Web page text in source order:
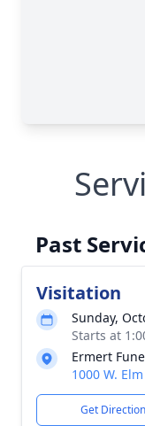
Past
Visitation
Sunday,
Starts at
Ermert
1000 W.
Get